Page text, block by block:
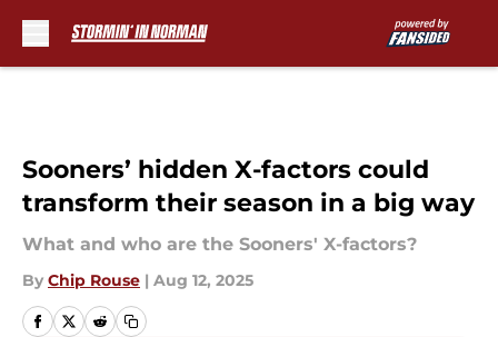
Sooners’ hidden X-factors could
transform their season in a big way
What and who are the Sooners' X-factors?
By Chip Rouse | Aug 12, 2025